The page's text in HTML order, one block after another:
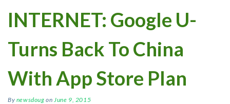
INTERNET: Google U-
Turns Back To China
With App Store Plan
By newsdoug on June 9, 2015